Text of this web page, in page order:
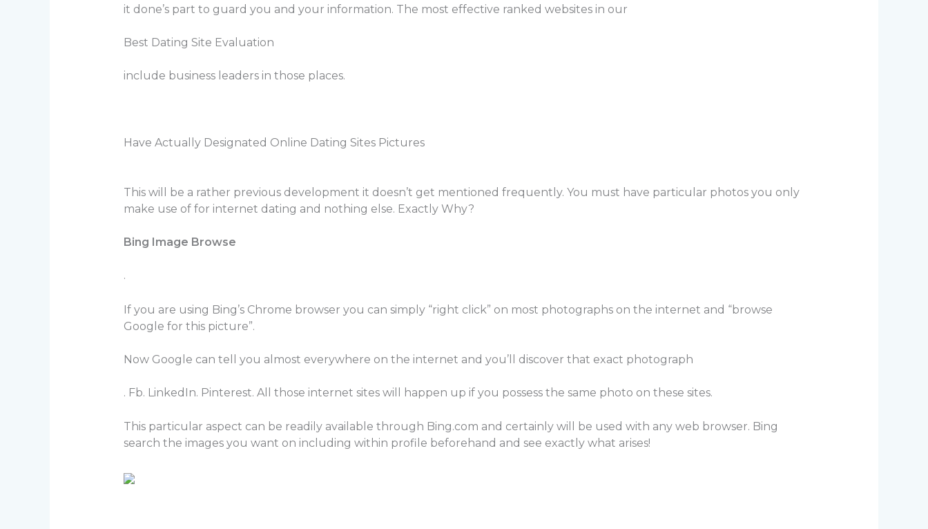
it done’s part to guard you and your information. The most effective ranked websites in our
Best Dating Site Evaluation
include business leaders in those places.
Have Actually Designated Online Dating Sites Pictures
This will be a rather previous development it doesn’t get mentioned frequently. You must have particular photos you only
make use of for internet dating and nothing else. Exactly Why?
Bing Image Browse
.
If you are using Bing’s Chrome browser you can simply “right click” on most photographs on the internet and “browse
Google for this picture”.
Now Google can tell you almost everywhere on the internet and you’ll discover that exact photograph
. Fb. LinkedIn. Pinterest. All those internet sites will happen up if you possess the same photo on these sites.
This particular aspect can be readily available through Bing.com and certainly will be used with any web browser. Bing
search the images you want on including within profile beforehand and see exactly what arises!